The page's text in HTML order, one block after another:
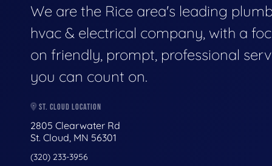
We are the Rice area's leading
hvac & electrical company, with a
on friendly, prompt, professional
you can count on.
ST. CLOUD LOCATION
2805 Clearwater Rd
St. Cloud, MN 56301
(320) 233-3956